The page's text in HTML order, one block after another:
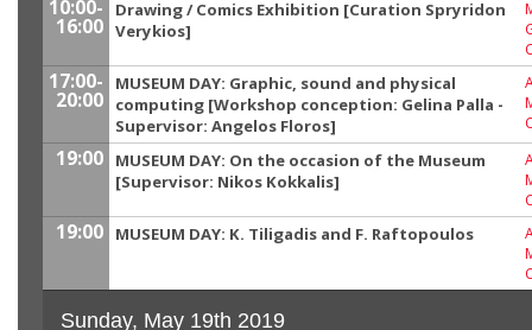
10:00-
16:00
Drawing / Comics Exhibition [Curation Spryridon
Verykios]
17:00-
20:00
MUSEUM DAY: Graphic, sound and physical
computing [Workshop conception: Gelina Palla -
Supervisor: Angelos Floros]
19:00
MUSEUM DAY: On the occasion of the Museum
[Supervisor: Nikos Kokkalis]
19:00 MUSEUM DAY: K. Tiligadis and F. Raftopoulos
Sunday, May 19th 2019